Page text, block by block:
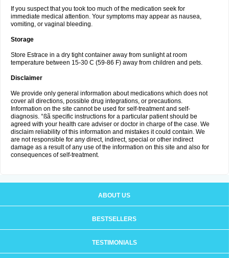
If you suspect that you took too much of the medication seek for
immediate medical attention. Your symptoms may appear as nausea,
vomiting, or vaginal bleeding.
Storage
Store Estrace in a dry tight container away from sunlight at room
temperature between 15-30 C (59-86 F) away from children and pets.
Disclaimer
We provide only general information about medications which does not
cover all directions, possible drug integrations, or precautions.
Information on the site cannot be used for self-treatment and self-
diagnosis. °ßã specific instructions for a particular patient should be
agreed with your health care adviser or doctor in charge of the case. We
disclaim reliability of this information and mistakes it could contain. We
are not responsible for any direct, indirect, special or other indirect
damage as a result of any use of the information on this site and also for
consequences of self-treatment.
ABOUT US
BESTSELLERS
TESTIMONIALS